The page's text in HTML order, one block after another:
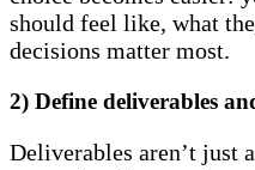
should feel like, what
decisions matter most.
2) Define deliverables
Deliverables aren’t just